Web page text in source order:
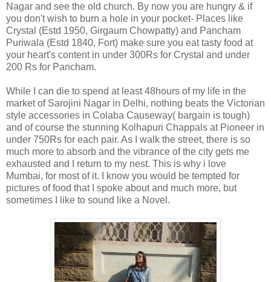
Nagar and see the old church. By now you are hungry & if
you don't wish to burn a hole in your pocket- Places like
Crystal (Estd 1950, Girgaum Chowpatty) and Pancham
Puriwala (Estd 1840, Fort) make sure you eat tasty food at
your heart's content in under 300Rs for Crystal and under
200 Rs for Pancham.
While I can die to spend at least 48hours of my life in the
market of Sarojini Nagar in Delhi, nothing beats the Victorian
style accessories in Colaba Causeway( bargain is tough)
and of course the stunning Kolhapuri Chappals at Pioneer in
under 750Rs for each pair. As I walk the street, there is so
much more to absorb and the vibrance of the city gets me
exhausted and I return to my nest. This is why i love
Mumbai, for most of it. I know you would be tempted for
pictures of food that I spoke about and much more, but
sometimes I like to sound like a Novel.